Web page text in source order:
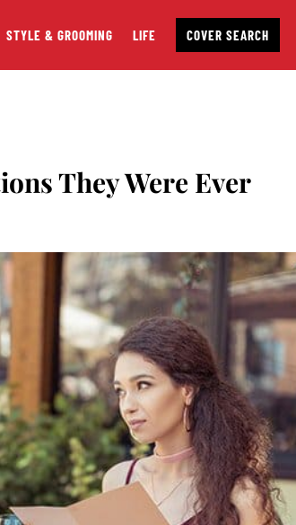
STYLE & GROOMING LIFE COVER SEARCH
They Were Ever